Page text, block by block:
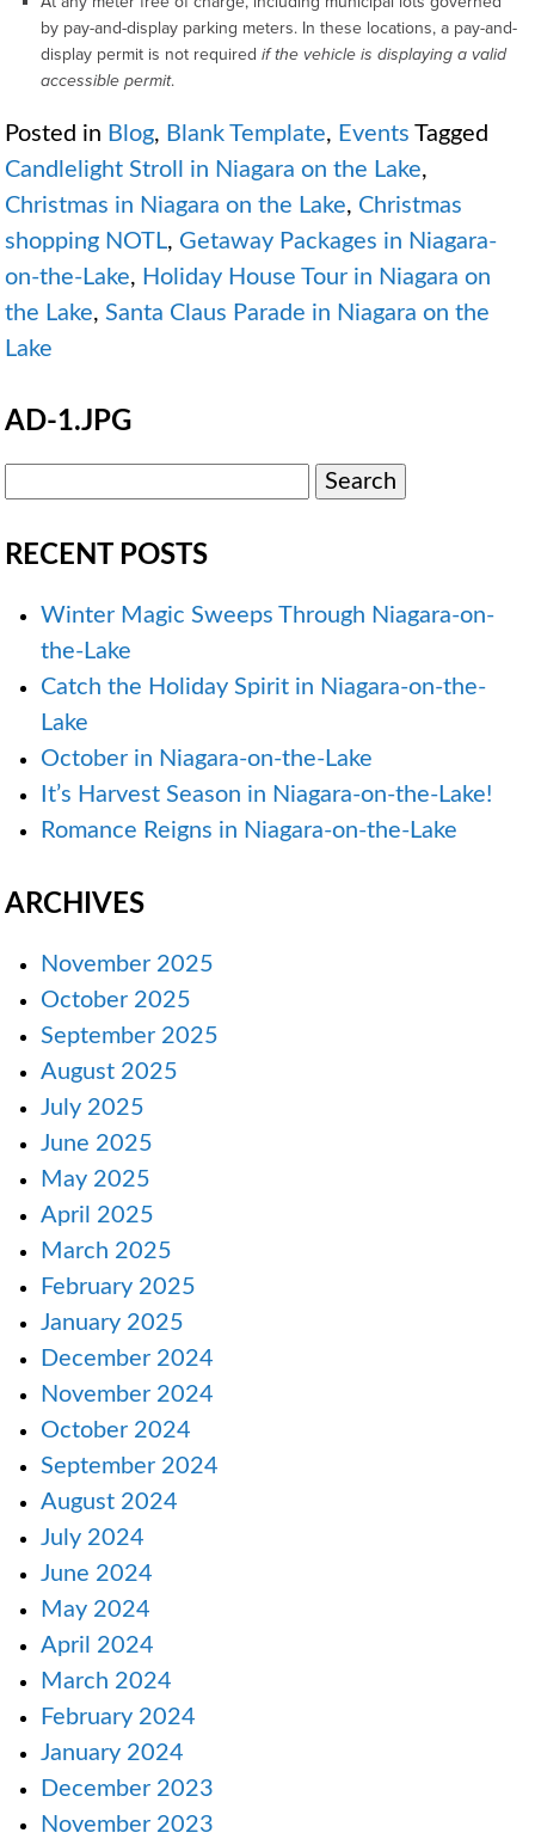
by pay-and-display parking meters. In these locations, a pay-and-
display permit is not required if the vehicle is displaying a valid
accessible permit.
Posted in Blog, Blank Template, Events Tagged
Candlelight Stroll in Niagara on the Lake,
Christmas in Niagara on the Lake, Christmas
shopping NOTL, Getaway Packages in Niagara-
on-the-Lake, Holiday House Tour in Niagara on
the Lake, Santa Claus Parade in Niagara on the
Lake
AD-1.JPG
RECENT POSTS
Winter Magic Sweeps Through Niagara-on-
the-Lake
Catch the Holiday Spirit in Niagara-on-the-
Lake
October in Niagara-on-the-Lake
It’s Harvest Season in Niagara-on-the-Lake!
Romance Reigns in Niagara-on-the-Lake
ARCHIVES
November 2025
October 2025
September 2025
August 2025
July 2025
June 2025
May 2025
April 2025
March 2025
February 2025
January 2025
December 2024
November 2024
October 2024
September 2024
August 2024
July 2024
June 2024
May 2024
April 2024
March 2024
February 2024
January 2024
December 2023
November 2023